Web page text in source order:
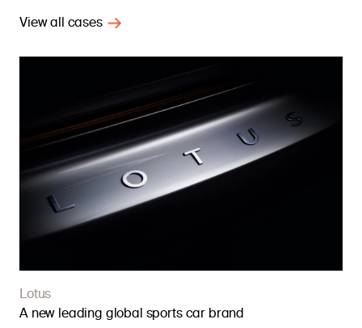
View all cases
Lotus
A new leading global sports car brand